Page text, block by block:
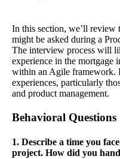
In this section, we’ll review
might be asked during a
The interview process will
experience in the
within an Agile framework.
experiences, particularly
and product management.
Behavioral Questions
1. Describe a time you
project. How did you